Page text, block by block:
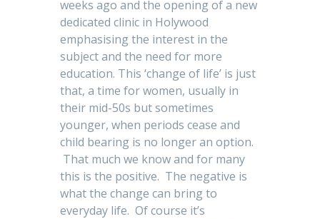
weeks ago and the opening of a new
dedicated clinic in Holywood
emphasising the interest in the
subject and the need for more
education. This ‘change of life’ is just
that, a time for women, usually in
their mid-50s but sometimes
younger, when periods cease and
child bearing is no longer an option.
That much we know and for many
this is the positive. The negative is
what the change can bring to
everyday life. Of course it’s